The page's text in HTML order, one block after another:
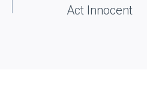
Act Innocent